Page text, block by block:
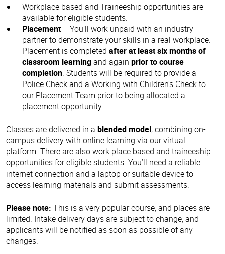
Workplace based and Traineeship opportunities are
available for eligible students.
Placement– You’ll work unpaid with an industry
partner to demonstrate your skills in a real workplace.
Placement is completed after at least six months of
classroom learningand again prior to course
completion. Students will be required to provide a
Police Check and a Working with Children's Check to
our Placement Team prior to being allocated a
placement opportunity.
Classes are delivered in a blended model, combining on-
campus delivery with online learning via our virtual
platform. There are also work place based and traineeship
opportunities for eligible students. You’ll need a reliable
internet connection and a laptop or suitable device to
access learning materials and submit assessments.
Please note: This is a very popular course, and places are
limited. Intake delivery days are subject to change, and
applicants will be notified as soon as possible of any
changes.